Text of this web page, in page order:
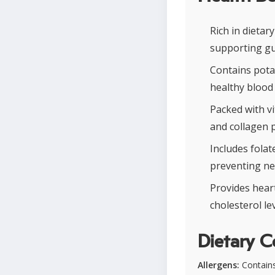
Rich in
supporting
Contains
healthy
Packed with
and collagen
Includes
preventing
Provides
cholesterol
Dietary
Allergens: